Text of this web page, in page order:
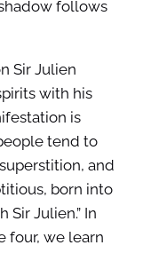
follows
Sir Julien
with his
is
tend to
and
born into
Julien.” In
four, we learn